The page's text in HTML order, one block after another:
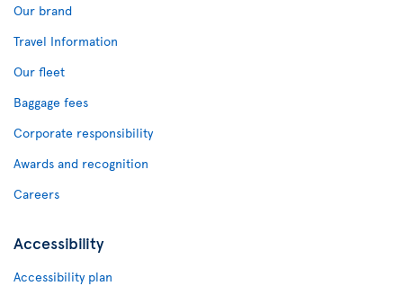
Our brand
Travel Information
Our fleet
Baggage fees
Corporate responsibility
Awards and recognition
Careers
Accessibility
Accessibility plan